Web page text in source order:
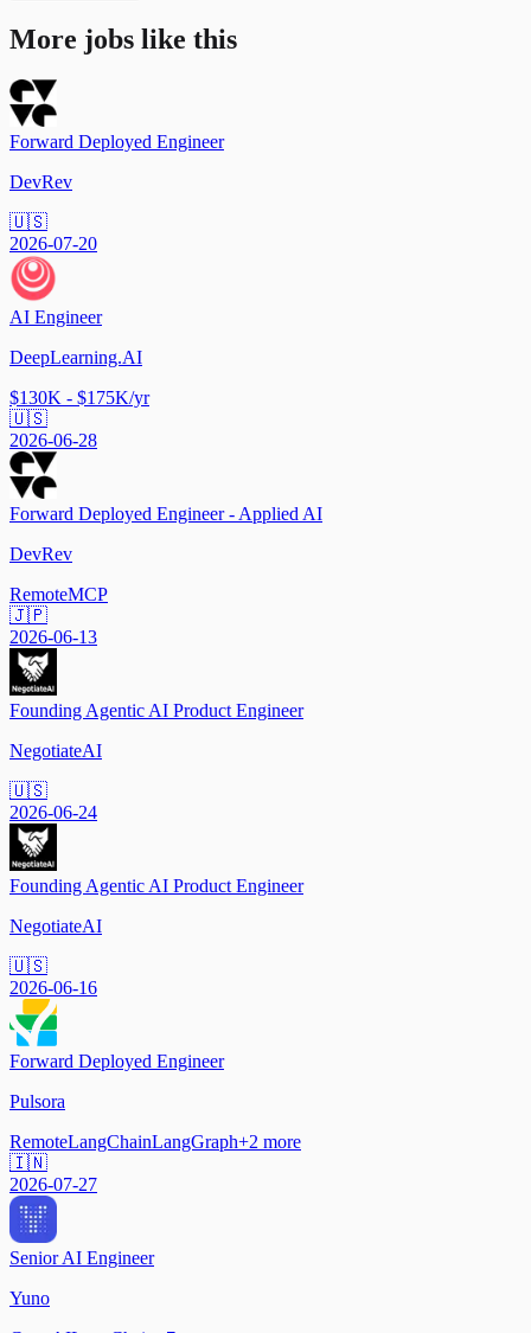
More jobs like this
Forward Deployed Engineer
DevRev
🇺🇸
2026-07-20
AI Engineer
DeepLearning.AI
$130K - $175K/yr
🇺🇸
2026-06-28
Forward Deployed Engineer - Applied AI
DevRev
RemoteMCP
🇯🇵
2026-06-13
Founding Agentic AI Product Engineer
NegotiateAI
🇺🇸
2026-06-24
Founding Agentic AI Product Engineer
NegotiateAI
🇺🇸
2026-06-16
Forward Deployed Engineer
Pulsora
RemoteLangChainLangGraph+2 more
🇮🇳
2026-07-27
Senior AI Engineer
Yuno